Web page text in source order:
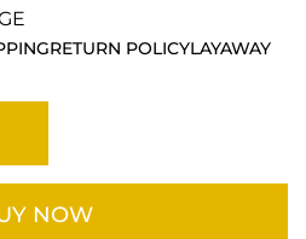
RETURN POLICYLAYAWAY
NOW